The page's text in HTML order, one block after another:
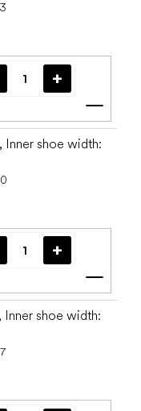
Add
Inner shoe width:
Add
Inner shoe width: